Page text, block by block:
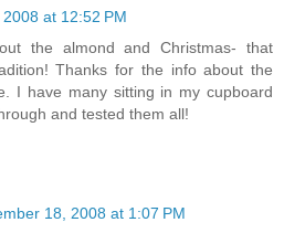
at 12:52 PM
the almond and Christmas- that
Thanks for the info about the
I have many sitting in my cupboard
and tested them all!
18, 2008 at 1:07 PM